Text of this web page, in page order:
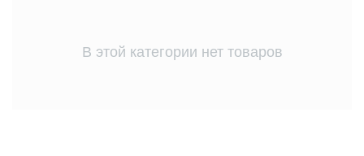
В этой категории нет товаров